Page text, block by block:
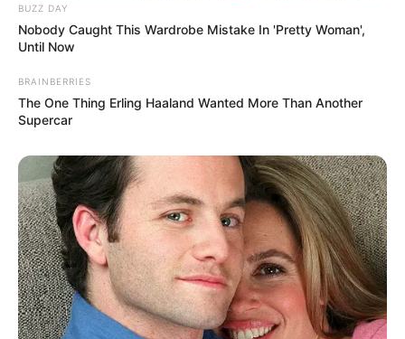
BUZZ DAY
Nobody Caught This Wardrobe Mistake In 'Pretty Woman',
Until Now
BRAINBERRIES
The One Thing Erling Haaland Wanted More Than Another
Supercar